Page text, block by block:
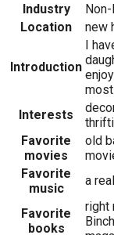
Industry
Location
new
Introduction
I
Interests
Favorite
movies
old
Favorite
music
a
Favorite
books
right